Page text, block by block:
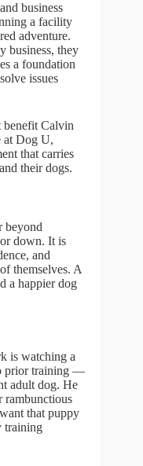
business
a facility
adventure.
business, they
a foundation
issues
benefit Calvin
at Dog U,
that carries
their dogs.
beyond
down. It is
and
themselves. A
a happier dog
is watching a
prior training —
adult dog. He
rambunctious
that puppy
training